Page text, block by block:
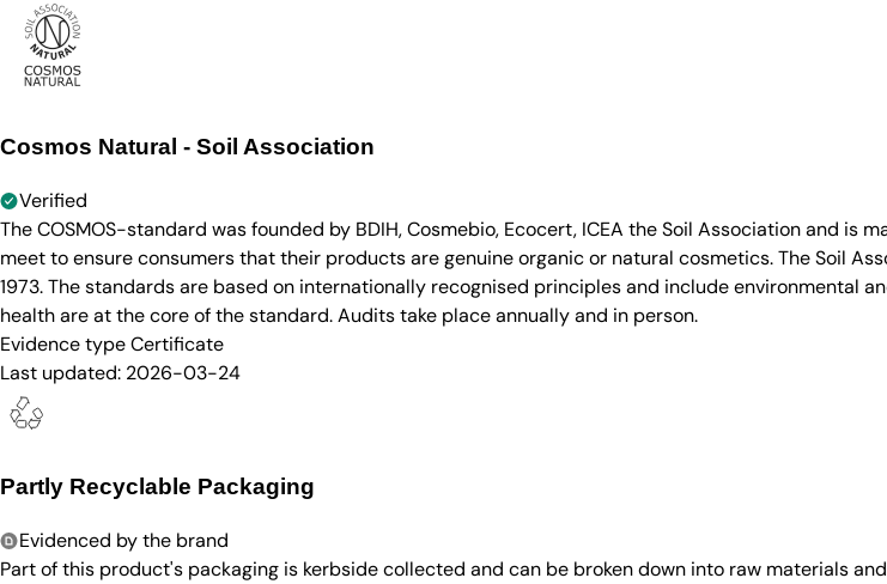
Cosmos Natural - Soil Association
Verified
The COSMOS-standard was founded by BDIH, Cosmebio, Ecocert, ICEA the Soil Association and
meet to ensure consumers that their products are genuine organic or natural cosmetics. The Soil
1973. The standards are based on internationally recognised principles and include environmental
health are at the core of the standard. Audits take place annually and in person.
Evidence typeCertificate
Last updated: 2026-03-24
Partly Recyclable Packaging
Evidenced by the brand
Part of this product's packaging is kerbside collected and can be broken down into raw materials